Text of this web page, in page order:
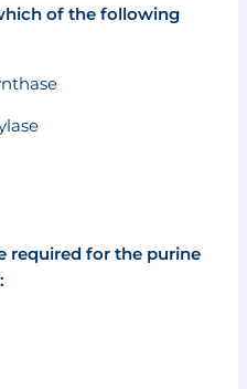
of the following
required for the purine